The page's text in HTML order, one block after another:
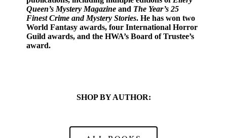
Queen’s Mystery Magazine and The Year’s 25
Finest Crime and Mystery Stories. He has won two
World Fantasy awards, four International Horror
Guild awards, and the HWA’s Board of Trustee’s
award.
SHOP BY AUTHOR: